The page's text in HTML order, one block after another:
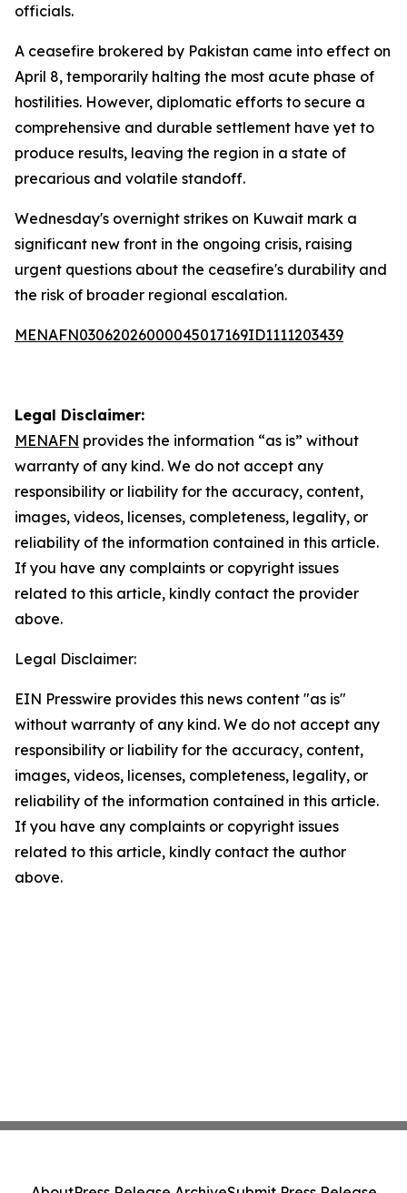
officials.
A ceasefire brokered by Pakistan came into effect on
April 8, temporarily halting the most acute phase of
hostilities. However, diplomatic efforts to secure a
comprehensive and durable settlement have yet to
produce results, leaving the region in a state of
precarious and volatile standoff.
Wednesday's overnight strikes on Kuwait mark a
significant new front in the ongoing crisis, raising
urgent questions about the ceasefire's durability and
the risk of broader regional escalation.
MENAFN03062026000045017169ID1111203439
Legal Disclaimer:
MENAFN provides the information “as is” without
warranty of any kind. We do not accept any
responsibility or liability for the accuracy, content,
images, videos, licenses, completeness, legality, or
reliability of the information contained in this article.
If you have any complaints or copyright issues
related to this article, kindly contact the provider
above.
Legal Disclaimer:
EIN Presswire provides this news content "as is"
without warranty of any kind. We do not accept any
responsibility or liability for the accuracy, content,
images, videos, licenses, completeness, legality, or
reliability of the information contained in this article.
If you have any complaints or copyright issues
related to this article, kindly contact the author
above.